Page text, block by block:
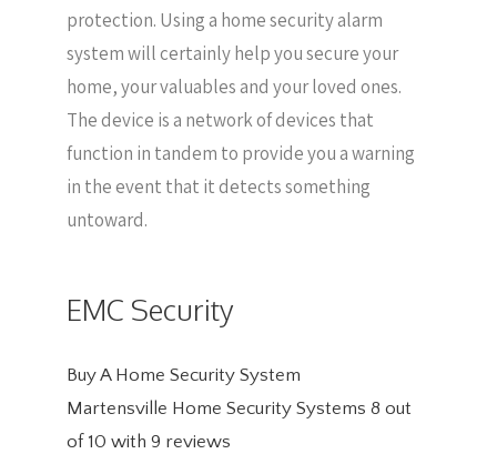
protection. Using a home security alarm
system will certainly help you secure your
home, your valuables and your loved ones.
The device is a network of devices that
function in tandem to provide you a warning
in the event that it detects something
untoward.
EMC Security
Buy A Home Security System
Martensville Home Security Systems 8 out
of 10 with 9 reviews